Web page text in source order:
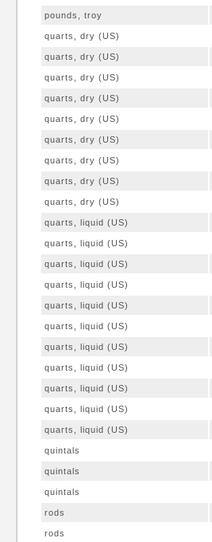
pounds, troy
quarts, dry (US)
quarts, dry (US)
quarts, dry (US)
quarts, dry (US)
quarts, dry (US)
quarts, dry (US)
quarts, dry (US)
quarts, dry (US)
quarts, dry (US)
quarts, liquid (US)
quarts, liquid (US)
quarts, liquid (US)
quarts, liquid (US)
quarts, liquid (US)
quarts, liquid (US)
quarts, liquid (US)
quarts, liquid (US)
quarts, liquid (US)
quarts, liquid (US)
quarts, liquid (US)
quintals
quintals
quintals
rods
rods